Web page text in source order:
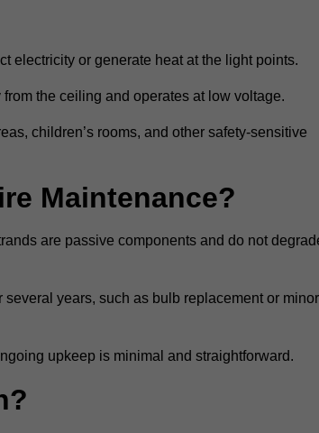
electricity or generate heat at the light points.
the ceiling and operates at low voltage.
children’s rooms, and other safety-sensitive
Maintenance?
are passive components and do not
years, such as bulb replacement or minor
upkeep is minimal and straightforward.